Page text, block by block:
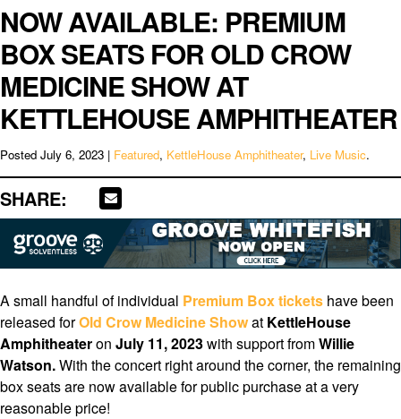
NOW AVAILABLE: PREMIUM
BOX SEATS FOR OLD CROW
MEDICINE SHOW AT
KETTLEHOUSE AMPHITHEATER
Posted July 6, 2023 | Featured, KettleHouse Amphitheater, Live Music.
SHARE:
A small handful of individual Premium Boxtickets have been
released forOld Crow Medicine Showat KettleHouse
Amphitheateron July 11, 2023with support fromWillie
Watson.With the concert right around the corner, the remaining
box seats are now available for public purchase at a very
reasonable price!